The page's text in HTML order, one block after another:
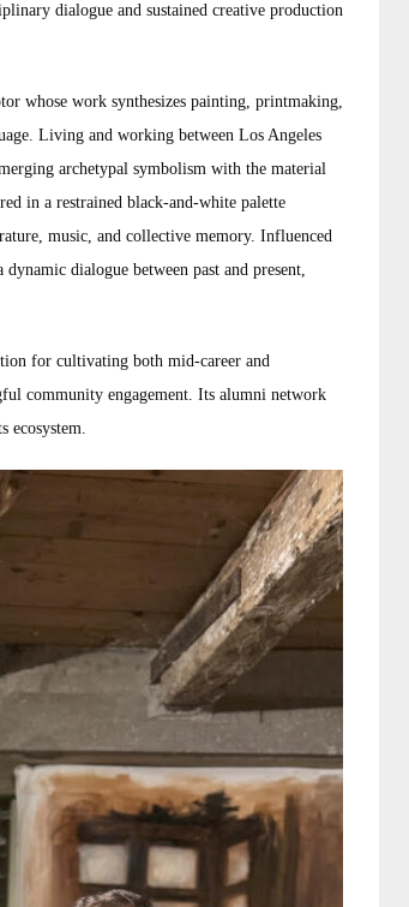
dialogue and sustained creative production
whose work synthesizes painting, printmaking,
Living and working between Los Angeles
archetypal symbolism with the material
in a restrained black-and-white palette
music, and collective memory. Influenced
dialogue between past and present,
for cultivating both mid-career and
community engagement. Its alumni network
ecosystem.